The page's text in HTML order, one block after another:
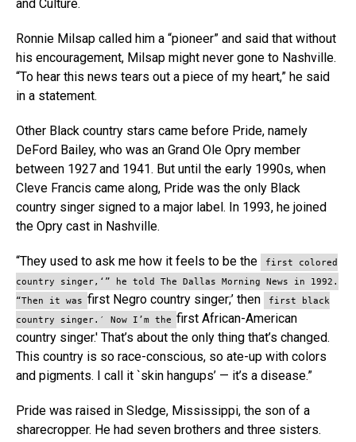
and Culture.
Ronnie Milsap called him a “pioneer” and said that without
his encouragement, Milsap might never gone to Nashville.
“To hear this news tears out a piece of my heart,” he said
in a statement.
Other Black country stars came before Pride, namely
DeFord Bailey, who was an Grand Ole Opry member
between 1927 and 1941. But until the early 1990s, when
Cleve Francis came along, Pride was the only Black
country singer signed to a major label. In 1993, he joined
the Opry cast in Nashville.
“They used to ask me how it feels to be the
first colored
country singer,‘” he told The Dallas Morning News in 1992.
“Then it was first Negro country singer;’ then
first black
country singer.′ Now I’m the first African-American
country singer.′ That’s about the only thing that’s changed.
This country is so race-conscious, so ate-up with colors
and pigments. I call it `skin hangups’ — it’s a disease.”
Pride was raised in Sledge, Mississippi, the son of a
sharecropper. He had seven brothers and three sisters.